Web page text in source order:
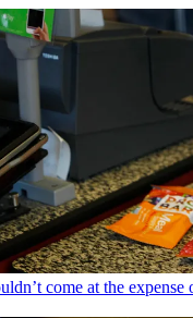
come at the expense